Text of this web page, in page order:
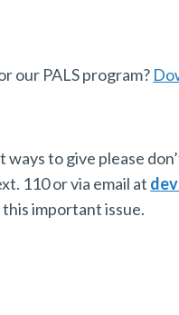
our PALS program?
to give please
110 or via email at
important issue.